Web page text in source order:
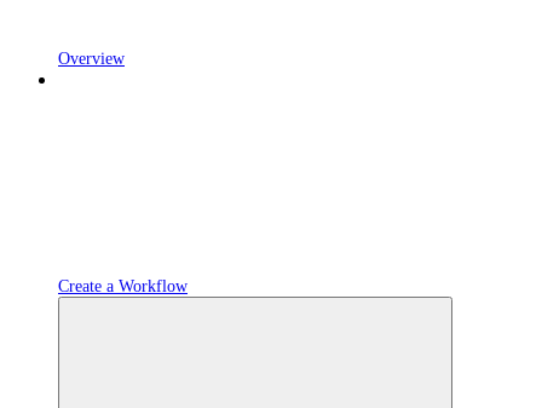
Overview
Create a Workflow